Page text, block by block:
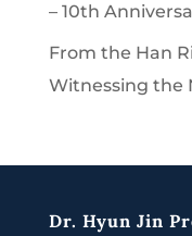
– 10th
From the Han
Witnessing the
Dr. Hyun Jin